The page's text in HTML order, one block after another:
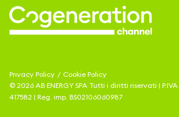
Privacy Policy / Cookie Policy
© 2026 AB ENERGY SPA Tutti i diritti riservati | P.IVA
417582 | Reg. imp. BS02106060987